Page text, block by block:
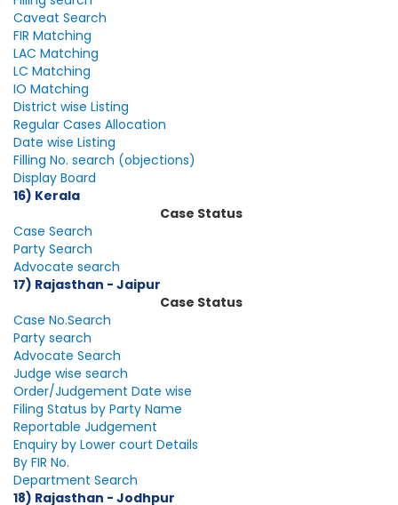
Caveat Search
FIR Matching
LAC Matching
LC Matching
IO Matching
District wise Listing
Regular Cases Allocation
Date wise Listing
Filling No. search (objections)
Display Board
16) Kerala
Case Status
Case Search
Party Search
Advocate search
17) Rajasthan - Jaipur
Case Status
Case No.Search
Party search
Advocate Search
Judge wise search
Order/Judgement Date wise
Filing Status by Party Name
Reportable Judgement
Enquiry by Lower court Details
By FIR No.
Department Search
18) Rajasthan - Jodhpur